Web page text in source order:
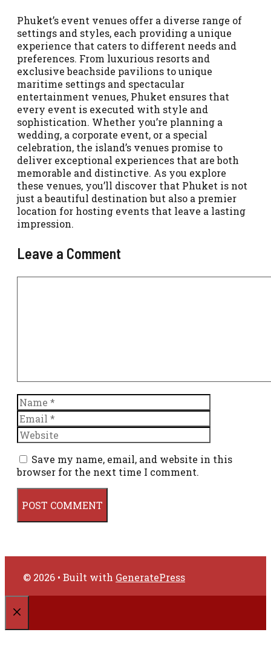
Phuket’s event venues offer a diverse range of
settings and styles, each providing a unique
experience that caters to different needs and
preferences. From luxurious resorts and
exclusive beachside pavilions to unique
maritime settings and spectacular
entertainment venues, Phuket ensures that
every event is executed with style and
sophistication. Whether you’re planning a
wedding, a corporate event, or a special
celebration, the island’s venues promise to
deliver exceptional experiences that are both
memorable and distinctive. As you explore
these venues, you’ll discover that Phuket is not
just a beautiful destination but also a premier
location for hosting events that leave a lasting
impression.
Leave a Comment
Name
Save my name, email, and website in this
browser for the next time I comment.
© 2026 • Built with GeneratePress